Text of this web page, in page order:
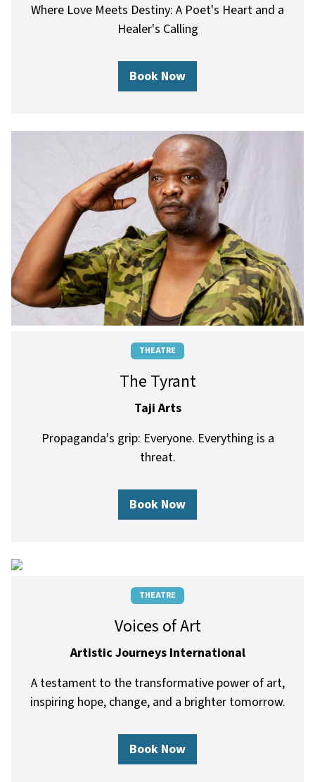
Where Love Meets Destiny: A Poet's Heart and a
Healer's Calling
Book Now
THEATRE
The Tyrant
Taji Arts
Propaganda's grip: Everyone. Everything is a
threat.
Book Now
THEATRE
Voices of Art
Artistic Journeys International
A testament to the transformative power of art,
inspiring hope, change, and a brighter tomorrow.
Book Now